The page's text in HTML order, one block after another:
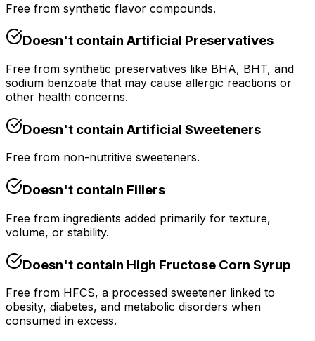
Free from synthetic flavor compounds.
Doesn't contain Artificial Preservatives
Free from synthetic preservatives like BHA, BHT, and
sodium benzoate that may cause allergic reactions or
other health concerns.
Doesn't contain Artificial Sweeteners
Free from non-nutritive sweeteners.
Doesn't contain Fillers
Free from ingredients added primarily for texture,
volume, or stability.
Doesn't contain High Fructose Corn Syrup
Free from HFCS, a processed sweetener linked to
obesity, diabetes, and metabolic disorders when
consumed in excess.